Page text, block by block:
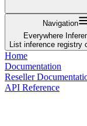
Navigation
Everywhere
List inference registry
Home
Documentation
Reseller
API Reference